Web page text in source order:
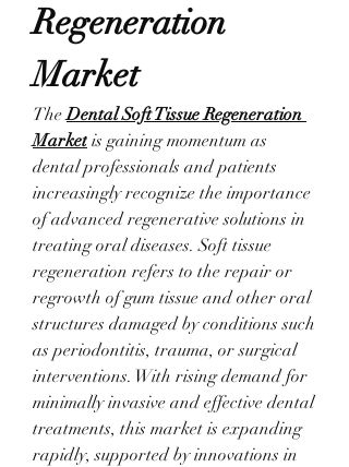
Regeneration
Market
The Dental Soft Tissue Regeneration
Market is gaining momentum as
dental professionals and patients
increasingly recognize the importance
of advanced regenerative solutions in
treating oral diseases. Soft tissue
regeneration refers to the repair or
regrowth of gum tissue and other oral
structures damaged by conditions such
as periodontitis, trauma, or surgical
interventions. With rising demand for
minimally invasive and effective dental
treatments, this market is expanding
rapidly, supported by innovations in